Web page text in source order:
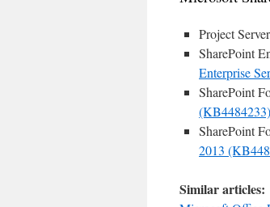
Project
SharePoint
Enterprise
SharePoint
(KB4484233)
SharePoint
2013
Similar articles: